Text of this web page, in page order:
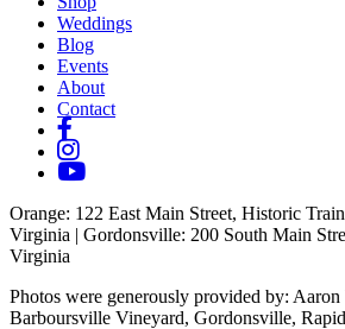
Weddings
Blog
Events
About
Contact
Orange: 122 East Main Street, Historic
Virginia | Gordonsville: 200 South Main
Virginia
Photos were generously provided by: Aaron
Barboursville Vineyard, Gordonsville,